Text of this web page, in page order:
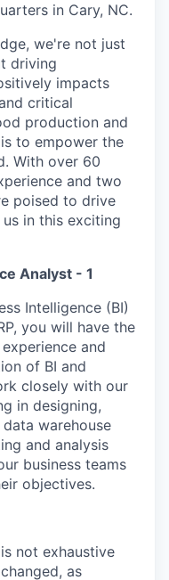
in Cary, NC.
we're not just
driving
impacts
critical
production and
to empower the
With over 60
and two
poised to drive
in this exciting
Analyst - 1
Intelligence (BI)
you will have the
and
of BI and
closely with our
in designing,
warehouse
and analysis
business teams
objectives.
not exhaustive
as